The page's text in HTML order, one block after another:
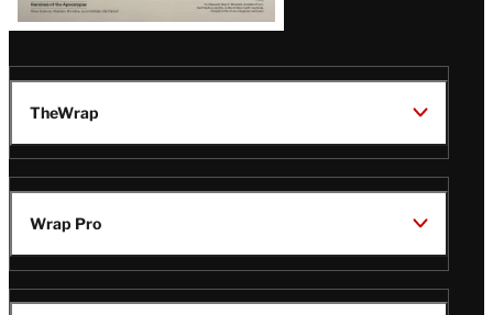
TheWrap
Wrap Pro